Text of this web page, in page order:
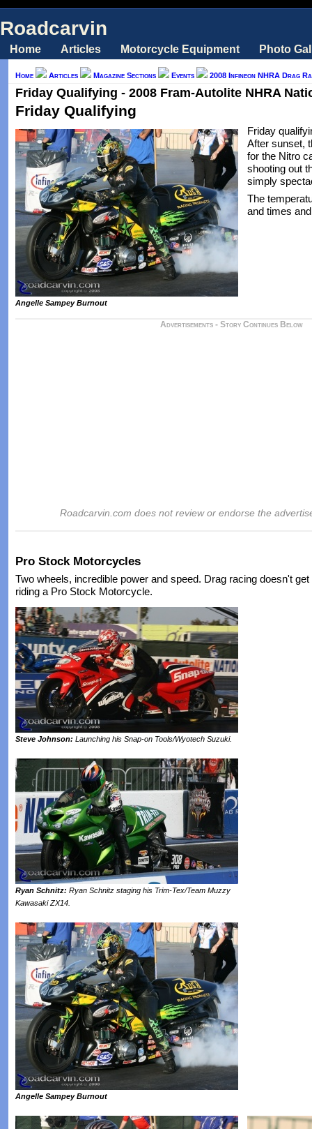
Roadcarvin
Home Articles Motorcycle Equipment Photo
Home Articles Magazine Sections Events 2008 Infineon NHRA Drag
Friday Qualifying - 2008 Fram-Autolite NHRA
Friday Qualifying
Angelle Sampey Burnout
Friday
After sunset,
for the Nitro
shooting out
simply
The
and times
Advertisements - Story Continues Below
Roadcarvin.com does not review or endorse the
Pro Stock Motorcycles
Two wheels, incredible power and speed. Drag racing doesn't
riding a Pro Stock Motorcycle.
Steve Johnson: Launching his Snap-on Tools/Wyotech Suzuki.
Ryan Schnitz: Ryan Schnitz staging his Trim-Tex/Team Muzzy
Kawasaki ZX14.
Angelle Sampey Burnout